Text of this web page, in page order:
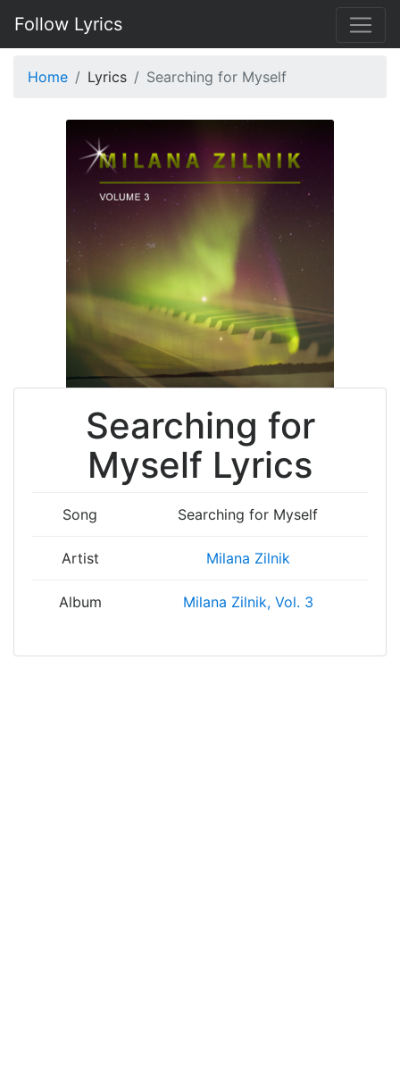
Follow Lyrics
Home Lyrics Searching for Myself
Searching for
Myself Lyrics
Song Searching for Myself
Artist Milana Zilnik
Album Milana Zilnik, Vol. 3